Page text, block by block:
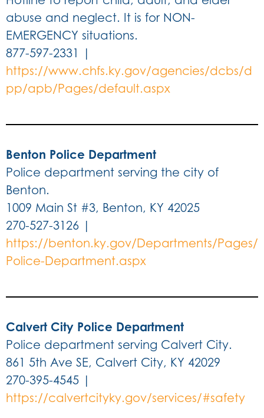
abuse and neglect. It is for NON-
EMERGENCY situations.
877-597-2331 |
https://www.chfs.ky.gov/agencies/dcbs/d
pp/apb/Pages/default.aspx
Benton Police Department
Police department serving the city of
Benton.
1009 Main St #3, Benton, KY 42025
270-527-3126 |
https://benton.ky.gov/Departments/Pages/
Police-Department.aspx
Calvert City Police Department
Police department serving Calvert City.
861 5th Ave SE, Calvert City, KY 42029
270-395-4545 |
https://calvertcityky.gov/services/#safety